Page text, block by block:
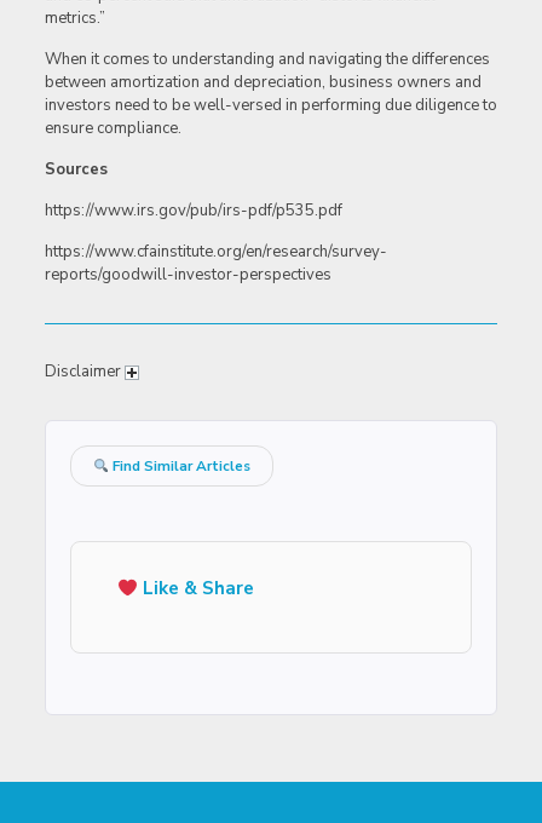
metrics.”
When it comes to understanding and navigating the differences
between amortization and depreciation, business owners and
investors need to be well-versed in performing due diligence to
ensure compliance.
Sources
https://www.irs.gov/pub/irs-pdf/p535.pdf
https://www.cfainstitute.org/en/research/survey-
reports/goodwill-investor-perspectives
Disclaimer
Find Similar Articles
Like & Share